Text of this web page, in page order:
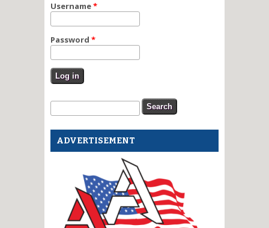
Username*
Password *
Search form
Search
ADVERTISEMENT